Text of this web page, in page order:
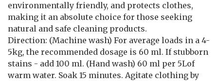
environmentally friendly, and protects clothes,
making it an absolute choice for those seeking
natural and safe cleaning products.
Direction: (Machine wash) For average loads in a 4-
5kg, the recommended dosage is 60 ml. If stubborn
stains - add 100 ml. (Hand wash) 60 ml per 5Lof
warm water. Soak 15 minutes. Agitate clothing by